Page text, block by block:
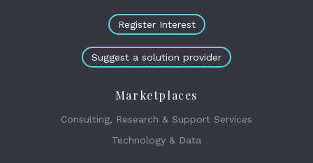
Register Interest
Suggest a solution provider
Marketplaces
Consulting, Research & Support Services
Technology & Data